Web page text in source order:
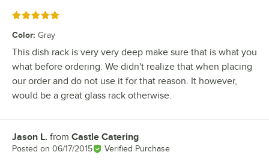
Rated 5 out of 5 stars
Color: Gray
This dish rack is very very deep make sure that is what you
what before ordering. We didn't realize that when placing
our order and do not use it for that reason. It however,
would be a great glass rack otherwise.
Review by
Jason L. from Castle Catering
Posted on 06/17/2015 Verified Purchase